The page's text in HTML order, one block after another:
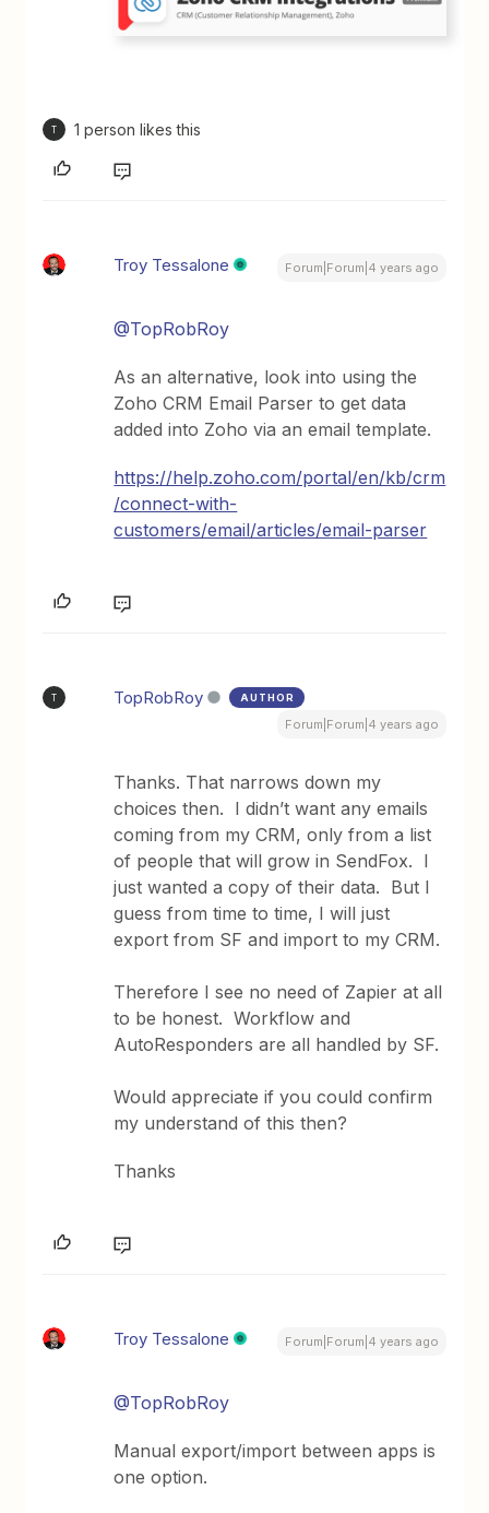
T 1 person likes this
Troy Tessalone Forum|Forum|4 years ago
@TopRobRoy
As an alternative, look into using the
Zoho CRM Email Parser to get data
added into Zoho via an email template.
https://help.zoho.com/portal/en/kb/crm
/connect-with-
customers/email/articles/email-parser
T TopRobRoy AUTHOR
Forum|Forum|4 years ago
Thanks. That narrows down my
choices then. I didn’t want any emails
coming from my CRM, only from a list
of people that will grow in SendFox. I
just wanted a copy of their data. But I
guess from time to time, I will just
export from SF and import to my CRM.
Therefore I see no need of Zapier at all
to be honest. Workflow and
AutoResponders are all handled by SF.
Would appreciate if you could confirm
my understand of this then?
Thanks
Troy Tessalone Forum|Forum|4 years ago
@TopRobRoy
Manual export/import between apps is
one option.